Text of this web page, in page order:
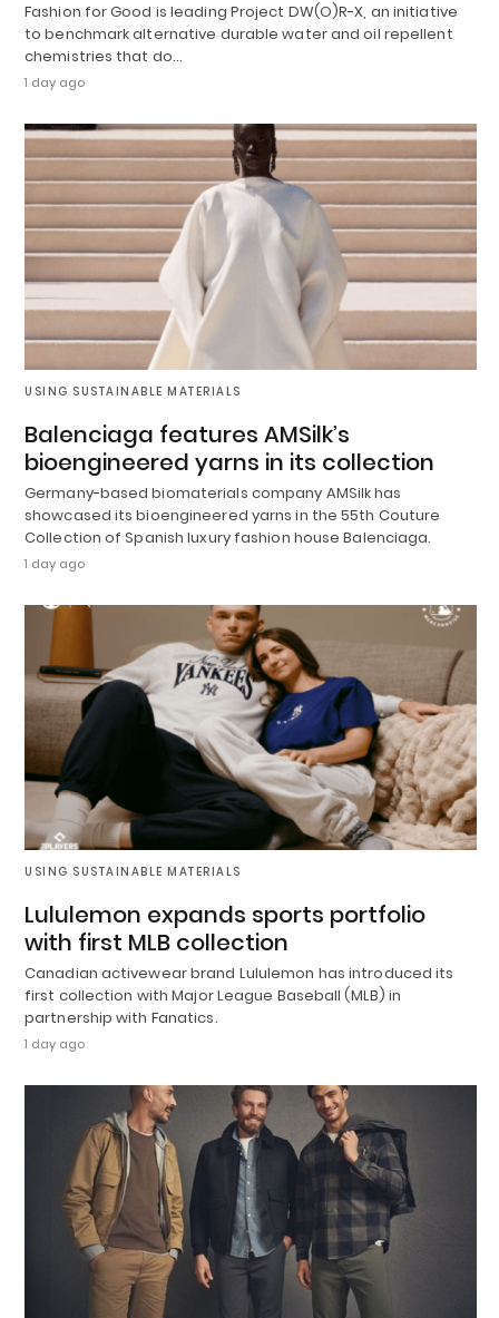
Fashion for Good is leading Project DW(O)R-X, an initiative
to benchmark alternative durable water and oil repellent
chemistries that do…
1 day ago
USING SUSTAINABLE MATERIALS
Balenciaga features AMSilk’s
bioengineered yarns in its collection
Germany-based biomaterials company AMSilk has
showcased its bioengineered yarns in the 55th Couture
Collection of Spanish luxury fashion house Balenciaga.
1 day ago
USING SUSTAINABLE MATERIALS
Lululemon expands sports portfolio
with first MLB collection
Canadian activewear brand Lululemon has introduced its
first collection with Major League Baseball (MLB) in
partnership with Fanatics.
1 day ago